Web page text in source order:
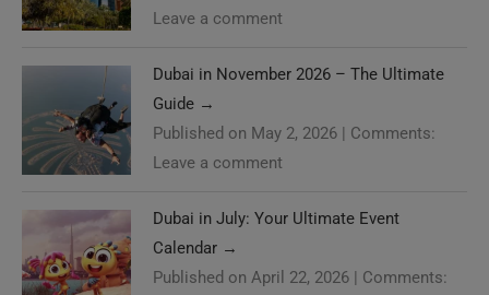
Leave a comment
Dubai in November 2026 – The Ultimate
Guide →
Published on May 2, 2026 | Comments:
Leave a comment
Dubai in July: Your Ultimate Event
Calendar →
Published on April 22, 2026 | Comments: